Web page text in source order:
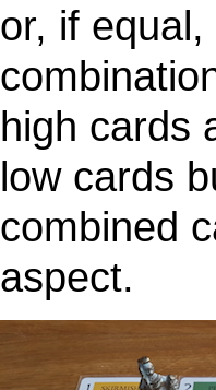
or, if
high cards
low cards
combined
aspect.